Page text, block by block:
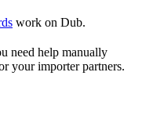
work on Dub.
need help manually
your importer partners.